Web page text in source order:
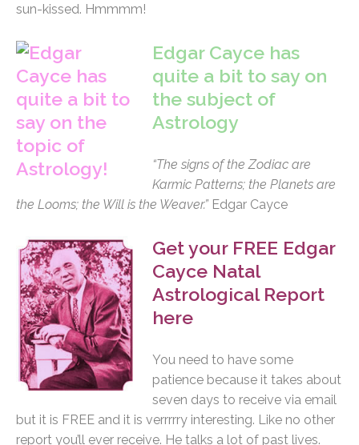
sun-kissed. Hmmmm!
Edgar Cayce has
quite a bit to say on
the subject of
Astrology
“The signs of the Zodiac are
Karmic Patterns; the Planets are
the Looms; the Will is the Weaver.” Edgar Cayce
Get your FREE Edgar
Cayce Natal
Astrological Report
here
You need to have some
patience because it takes about
seven days to receive via email
but it is FREE and it is verrrrry interesting. Like no other
report you’ll ever receive. He talks a lot of past lives.